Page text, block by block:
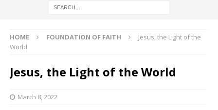
HOME FOUNDATION OF FAITH
Jesus, the Light of the
World
Jesus, the Light of the World
March 8, 2022